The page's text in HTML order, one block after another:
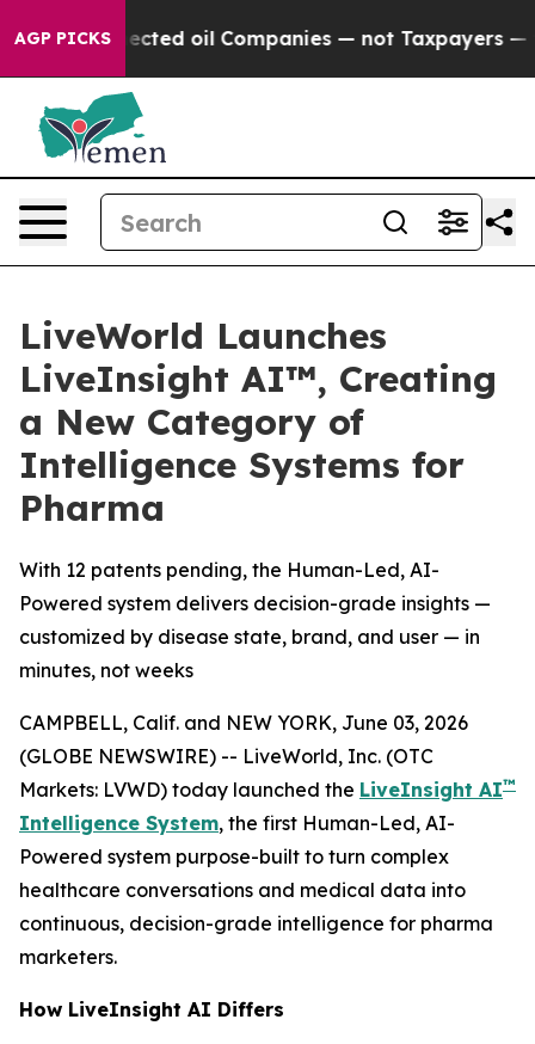
AGP PICKS oil Companies — not Taxpayers — the
LiveWorld Launches
LiveInsight AI™, Creating
a New Category of
Intelligence Systems for
Pharma
With 12 patents pending, the Human-Led, AI-
Powered system delivers decision-grade insights —
customized by disease state, brand, and user — in
minutes, not weeks
CAMPBELL, Calif. and NEW YORK, June 03, 2026
(GLOBE NEWSWIRE) -- LiveWorld, Inc. (OTC
Markets: LVWD) today launched the LiveInsight AI™
Intelligence System, the first Human-Led, AI-
Powered system purpose-built to turn complex
healthcare conversations and medical data into
continuous, decision-grade intelligence for pharma
marketers.
How LiveInsight AI Differs